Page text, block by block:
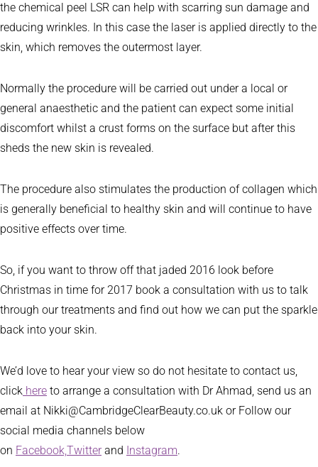
the chemical peel LSR can help with scarring sun damage and
reducing wrinkles. In this case the laser is applied directly to the
skin, which removes the outermost layer.
Normally the procedure will be carried out under a local or
general anaesthetic and the patient can expect some initial
discomfort whilst a crust forms on the surface but after this
sheds the new skin is revealed.
The procedure also stimulates the production of collagen which
is generally beneficial to healthy skin and will continue to have
positive effects over time.
So, if you want to throw off that jaded 2016 look before
Christmas in time for 2017 book a consultation with us to talk
through our treatments and find out how we can put the sparkle
back into your skin.
We’d love to hear your view so do not hesitate to contact us,
click here to arrange a consultation with Dr Ahmad, send us an
email at Nikki@CambridgeClearBeauty.co.uk or Follow our
social media channels below
on Facebook,Twitter and Instagram.